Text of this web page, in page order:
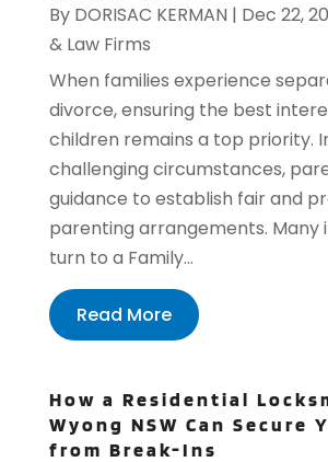
By DORISAC KERMAN | Dec 22,
& Law Firms
When families experience
divorce, ensuring the best
children remains a top priority.
challenging circumstances,
guidance to establish fair and
parenting arrangements. Many
turn to a Family...
Read More
How a Residential
Wyong NSW Can Secure
from Break-Ins